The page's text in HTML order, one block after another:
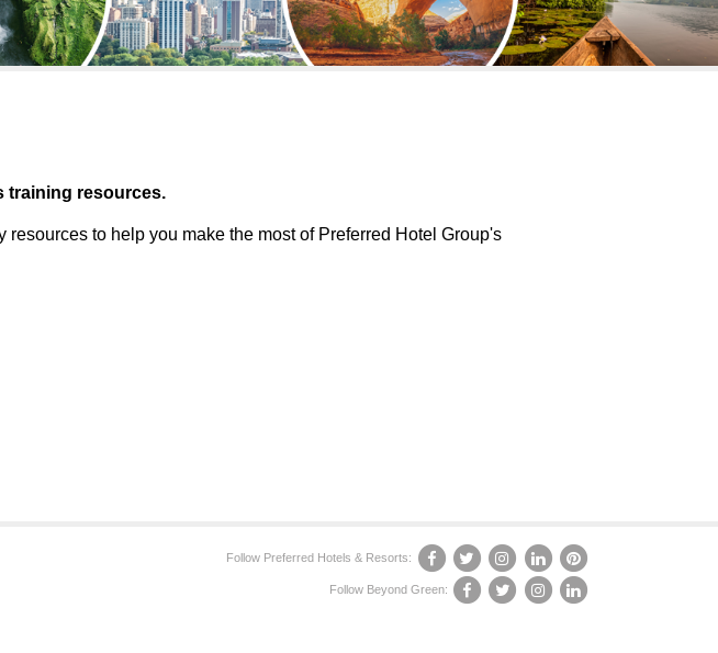
training resources.
to help you make the most of Preferred Hotel Group's
Follow Preferred Hotels & Resorts:
Follow Beyond Green: